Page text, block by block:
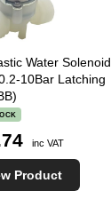
Water Solenoid
10Bar Latching
inc VAT
Product